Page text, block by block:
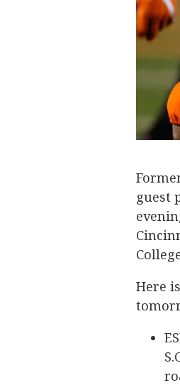
guest
Here